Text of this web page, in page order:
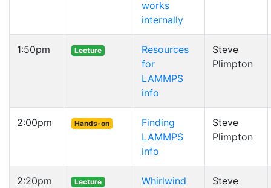
works
internally
1:50pm Lecture
Resources
for
LAMMPS
info
Steve
Plimpton
2:00pm Hands-on
Finding
LAMMPS
info
Steve
Plimpton
2:20pm Lecture
Whirlwind
Steve